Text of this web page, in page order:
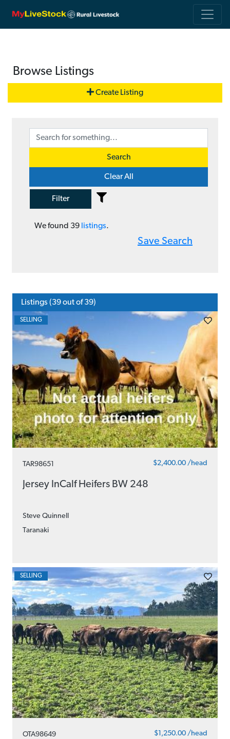
Browse Listings
Create Listing
Search
Clear All
Filter
We found 39 listings.
Save Search
Listings (39out of 39)
TAR98651 $2,400.00 /head
Jersey InCalf Heifers BW 248
Steve Quinnell
Taranaki
SELLING
OTA98649 $1,250.00 /head
SELLING